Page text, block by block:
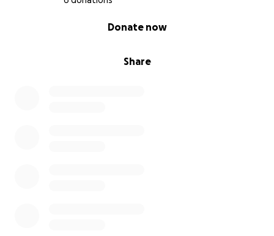
Share
Donate now